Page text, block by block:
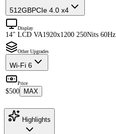
512GBPCIe 4.0 x4
Display
14" LCD VA1920x1200 250Nits 60Hz
Other Upgrades
Wi-Fi 6
Price
$500 MAX
Highlights